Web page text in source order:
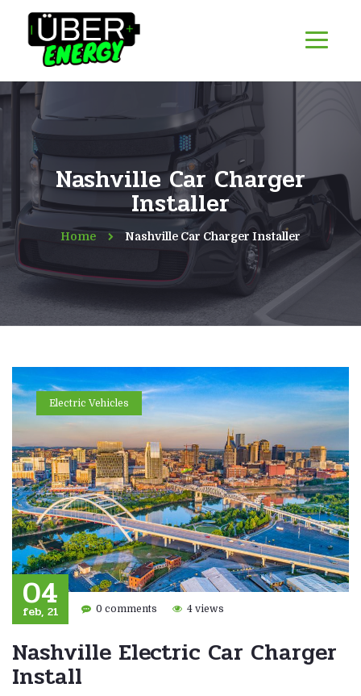
Nashville Car Charger
Installer
Home Nashville Car Charger Installer
Electric Vehicles
04
feb, 21 0 comments 4 views
Nashville Electric Car Charger
Install